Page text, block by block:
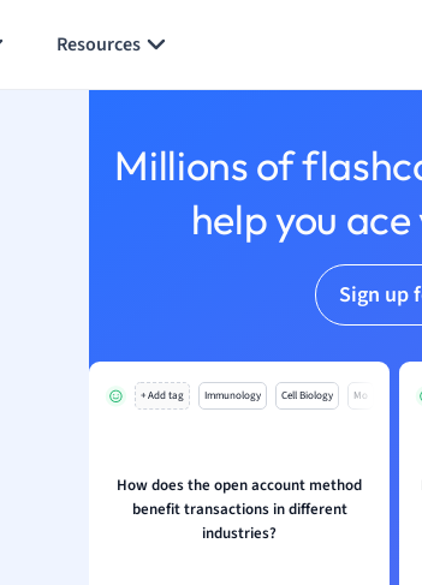
Resources
Millions of
help you
Sign up
+ Add tag Immunology Cell Biology Mo
How does the open account method
benefit transactions in different
industries?